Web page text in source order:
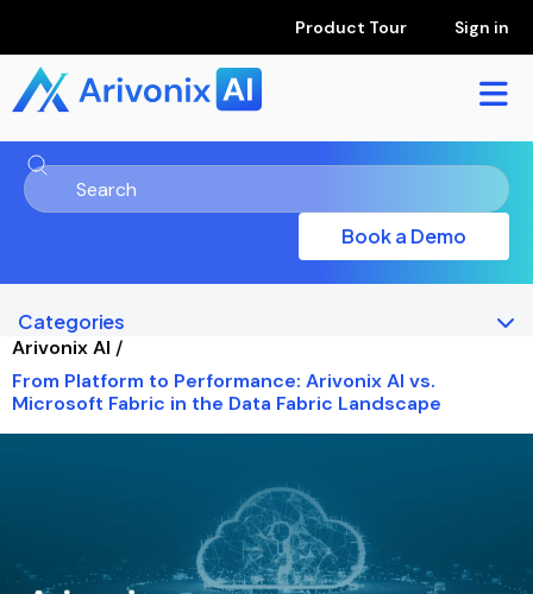
Product Tour Sign in
Book a Demo
Categories
Arivonix AI /
From Platform to Performance: Arivonix AI vs.
Microsoft Fabric in the Data Fabric Landscape